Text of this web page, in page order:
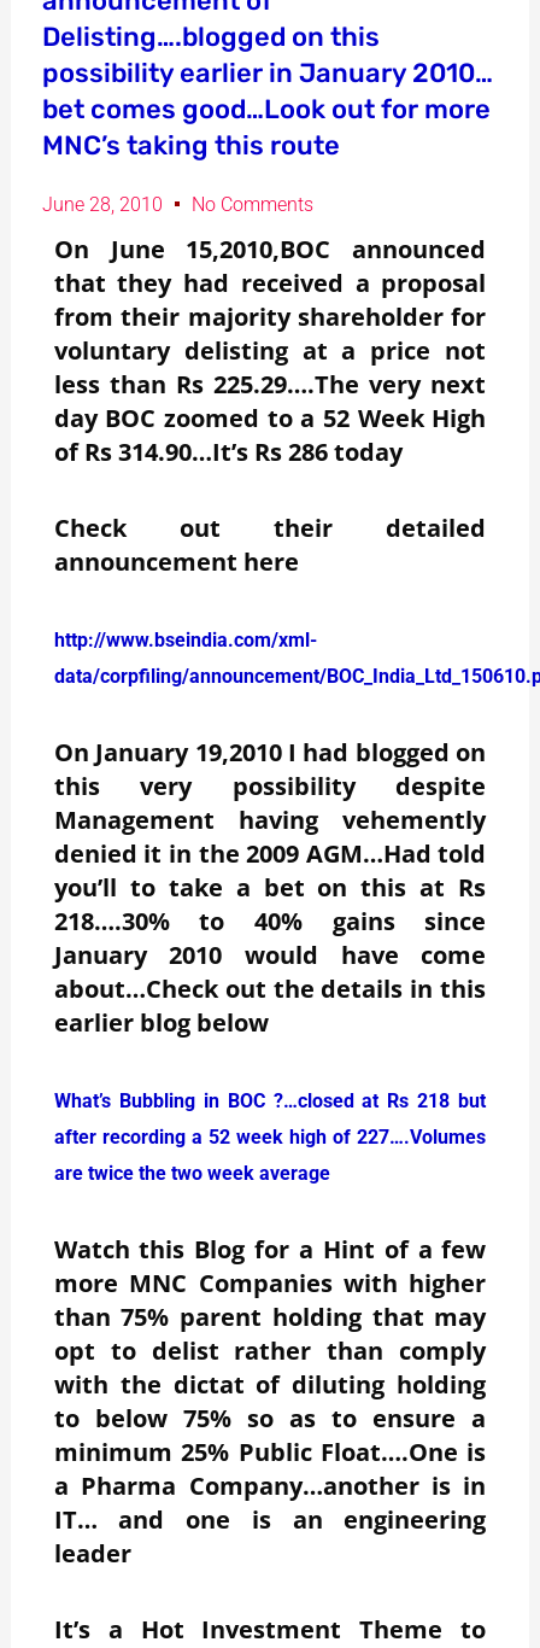
Delisting….blogged on this
possibility earlier in January 2010…
bet comes good…Look out for more
MNC’s taking this route
June 28, 2010 No Comments
On June 15,2010,BOC announced
that they had received a proposal
from their majority shareholder for
voluntary delisting at a price not
less than Rs 225.29….The very next
day BOC zoomed to a 52 Week High
of Rs 314.90…It’s Rs 286 today
Check out their detailed
announcement here
http://www.bseindia.com/xml-
data/corpfiling/announcement/
On January 19,2010 I had blogged on
this very possibility despite
Management having vehemently
denied it in the 2009 AGM…Had told
you’ll to take a bet on this at Rs
218….30% to 40% gains since
January 2010 would have come
about…Check out the details in this
earlier blog below
What’s Bubbling in BOC ?…closed at Rs 218 but
after recording a 52 week high of 227….Volumes
are twice the two week average
Watch this Blog for a Hint of a few
more MNC Companies with higher
than 75% parent holding that may
opt to delist rather than comply
with the dictat of diluting holding
to below 75% so as to ensure a
minimum 25% Public Float….One is
a Pharma Company…another is in
IT… and one is an engineering
leader
It’s a Hot Investment Theme to